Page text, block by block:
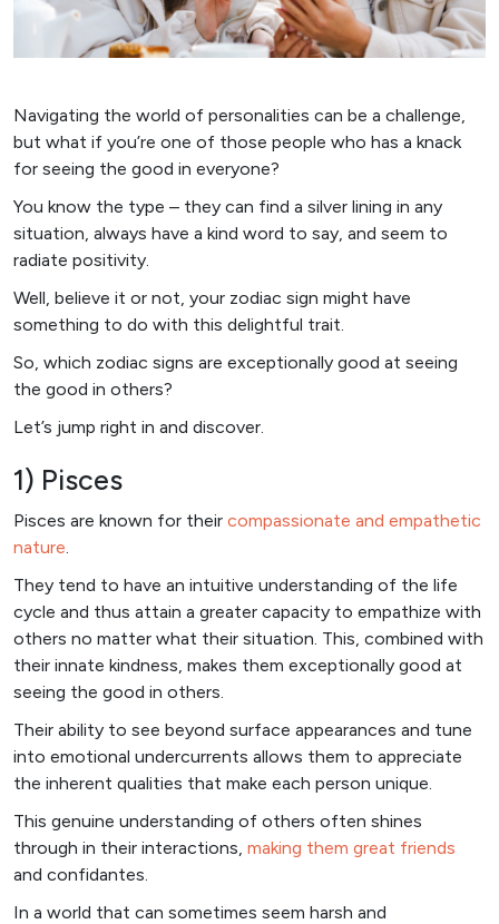
Navigating the world of personalities can be a challenge,
but what if you’re one of those people who has a knack
for seeing the good in everyone?
You know the type – they can find a silver lining in any
situation, always have a kind word to say, and seem to
radiate positivity.
Well, believe it or not, your zodiac sign might have
something to do with this delightful trait.
So, which zodiac signs are exceptionally good at seeing
the good in others?
Let’s jump right in and discover.
1) Pisces
Pisces are known for their compassionate and empathetic
nature.
They tend to have an intuitive understanding of the life
cycle and thus attain a greater capacity to empathize with
others no matter what their situation. This, combined with
their innate kindness, makes them exceptionally good at
seeing the good in others.
Their ability to see beyond surface appearances and tune
into emotional undercurrents allows them to appreciate
the inherent qualities that make each person unique.
This genuine understanding of others often shines
through in their interactions, making them great friends
and confidantes.
In a world that can sometimes seem harsh and